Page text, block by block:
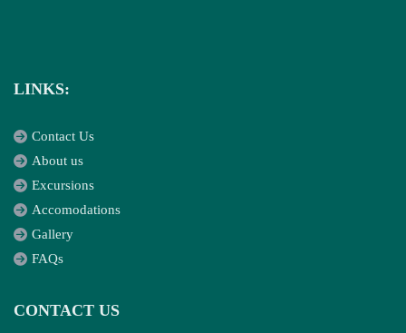
LINKS:
Contact Us
About us
Excursions
Accomodations
Gallery
FAQs
CONTACT US